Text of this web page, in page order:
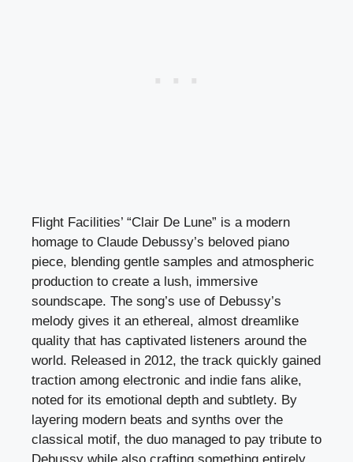
Flight Facilities’ “Clair De Lune” is a modern
homage to Claude Debussy’s beloved piano
piece, blending gentle samples and atmospheric
production to create a lush, immersive
soundscape. The song’s use of Debussy’s
melody gives it an ethereal, almost dreamlike
quality that has captivated listeners around the
world. Released in 2012, the track quickly gained
traction among electronic and indie fans alike,
noted for its emotional depth and subtlety. By
layering modern beats and synths over the
classical motif, the duo managed to pay tribute to
Debussy while also crafting something entirely